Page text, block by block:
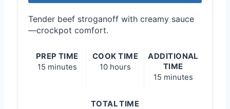
Tender beef stroganoff with creamy sauce
—crockpot comfort.
PREP TIME
15 minutes
COOK TIME
10 hours
ADDITIONAL
TIME
15 minutes
TOTAL TIME